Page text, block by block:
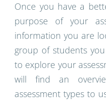
Once you have a
purpose of your
information you are
group of students
to explore your
will find an
assessment types to